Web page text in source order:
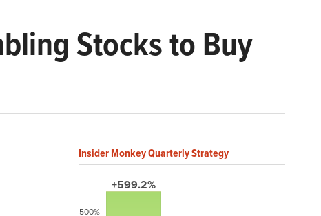
Stocks to Buy
Insider Monkey Quarterly Strategy
+599.2%
500%